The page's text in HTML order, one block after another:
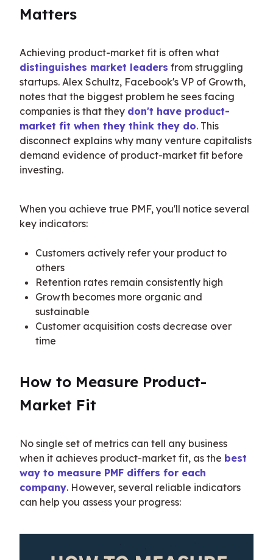
Matters
distinguishes market leaders from struggling
startups. Alex Schultz, Facebook's VP of Growth,
notes that the biggest problem he sees facing
companies is that they don't have product-
market fit when they think they do. This
disconnect explains why many venture capitalists
demand evidence of product-market fit before
investing.
When you achieve true PMF, you'll notice several
key indicators:
Customers actively refer your product to
others
Retention rates remain consistently high
Growth becomes more organic and
sustainable
Customer acquisition costs decrease over
time
How to Measure Product-
Market Fit
No single set of metrics can tell any business
when it achieves product-market fit, as the best
way to measure PMF differs for each
company. However, several reliable indicators
can help you assess your progress: